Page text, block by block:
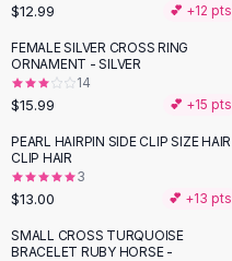
Fitted Tees
Shorts
High Waist Denim
Ripped Denim Shorts
Elastic Waist Shorts
Rompers
Backless Jumpsuit
Denim Jumpsuit
Cotton Rompers
$12.99 💕 +12 pts
FEMALE SILVER CROSS RING
ORNAMENT - SILVER
14
$15.99 💕 +15 pts
PEARL HAIRPIN SIDE CLIP SIZE HAIR
CLIP HAIR
3
$13.00 💕 +13 pts
SMALL CROSS TURQUOISE
BRACELET RUBY HORSE -